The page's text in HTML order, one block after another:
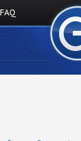
FAQ